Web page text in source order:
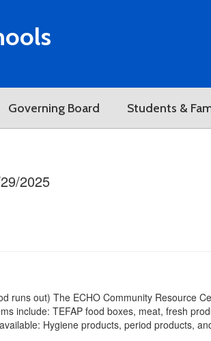
Governing Board Students &
2025
runs out) The ECHO Community Resource
include: TEFAP food boxes, meat, fresh
Hygiene products, period products,